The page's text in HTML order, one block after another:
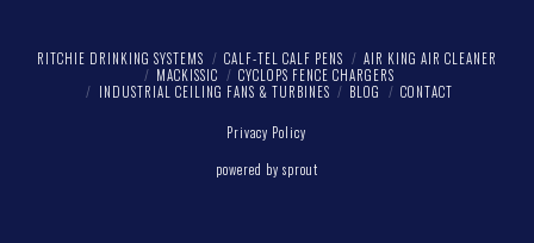
RITCHIE DRINKING SYSTEMS CALF-TEL CALF PENS
AIR KING AIR CLEANER
MACKISSIC
CYCLOPS FENCE CHARGERS
INDUSTRIAL CEILING FANS & TURBINES
BLOG CONTACT
Privacy Policy
powered by sprout